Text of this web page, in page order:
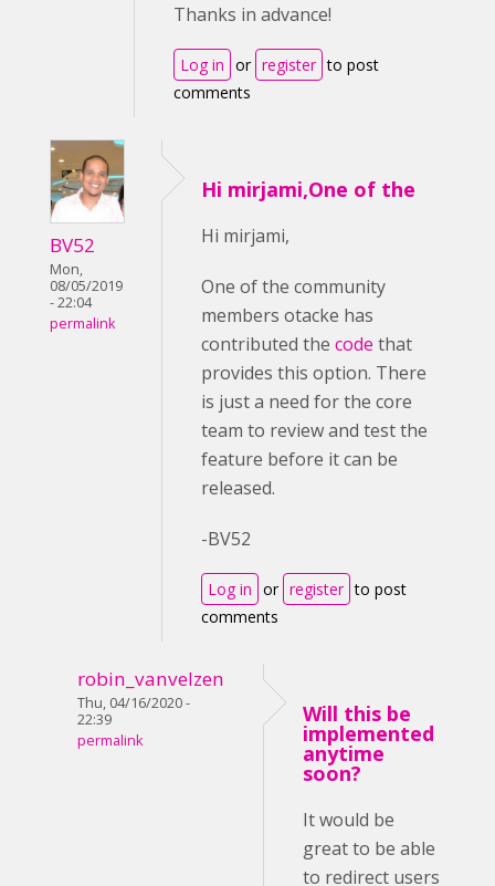
Thanks in advance!
Log in or register to post
comments
BV52
Mon,
08/05/2019
- 22:04
permalink
Hi mirjami,One of the
Hi mirjami,
One of the community
members otacke has
contributed the code that
provides this option. There
is just a need for the core
team to review and test the
feature before it can be
released.
-BV52
Log in or register to post
comments
robin_vanvelzen
Thu, 04/16/2020 -
22:39
permalink
Will this be
implemented
anytime
soon?
It would be
great to be able
to redirect users